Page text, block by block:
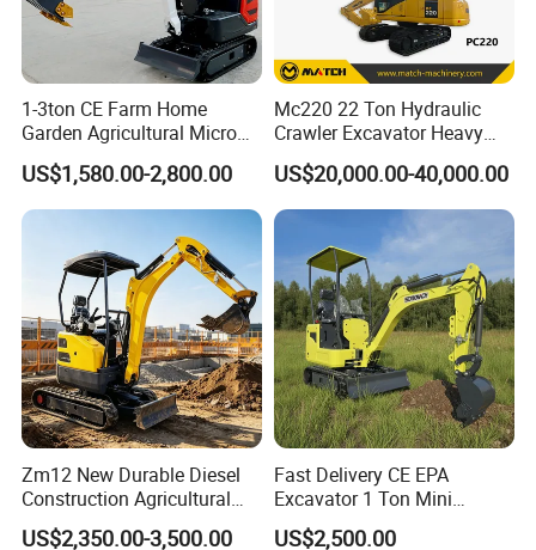
1-3ton CE Farm Home
Garden Agricultural Micro
Wheel Excavator Hook
Hydraulic Gasoline Bagger
Digger Mini Backhoe Loader
Small Crawler Compact
Mini Excavator
US$1,580.00-2,800.00
Mc220 22 Ton Hydraulic
Crawler Excavator Heavy
Duty Digger Mining
Construction Earthmoving
Cat 320d Alternative
Cummins Engine
US$20,000.00-40,000.00
Zm12 New Durable Diesel
Construction Agricultural
Ton Gasoline Electric Digger
US$2,350.00-3,500.00
Fast Delivery CE EPA
Excavator 1 Ton Mini
Machinery Agricultural
US$2,500.00